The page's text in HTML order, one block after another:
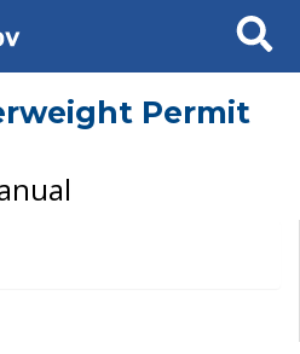
Search
Permit